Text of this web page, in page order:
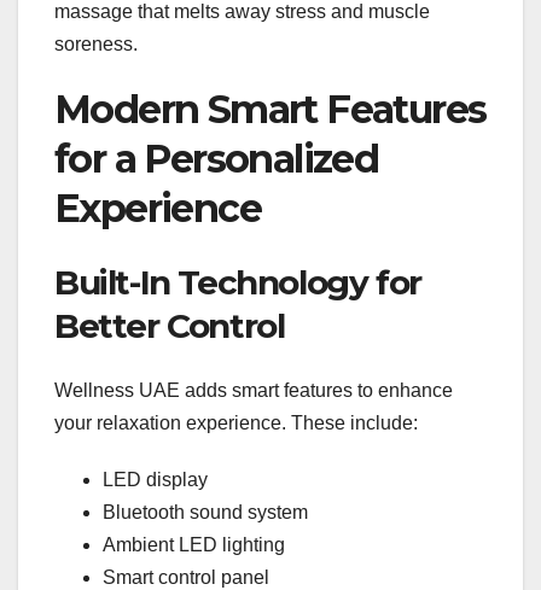
massage that melts away stress and muscle
soreness.
Modern Smart Features
for a Personalized
Experience
Built-In Technology for
Better Control
Wellness UAE adds smart features to enhance
your relaxation experience. These include:
LED display
Bluetooth sound system
Ambient LED lighting
Smart control panel